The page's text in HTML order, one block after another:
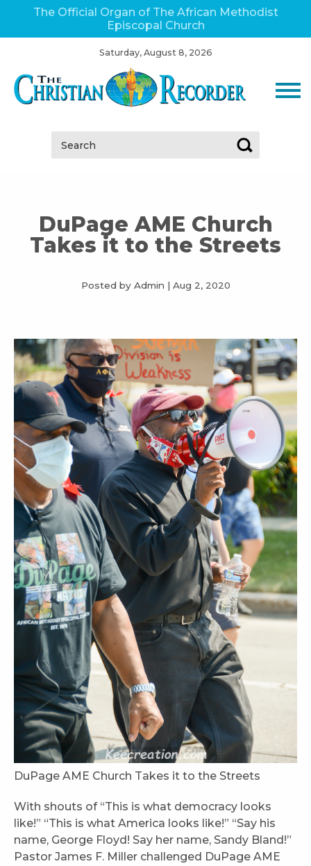
The Official Organ of The African Methodist
Episcopal Church
Saturday, August 8, 2026
Search:
DuPage AME Church
Takes it to the Streets
Posted by Admin | Aug 2, 2020
DuPage AME Church Takes it to the Streets
With shouts of “This is what democracy looks
like!” “This is what America looks like!” “Say his
name, George Floyd! Say her name, Sandy Bland!”
Pastor James F. Miller challenged DuPage AME